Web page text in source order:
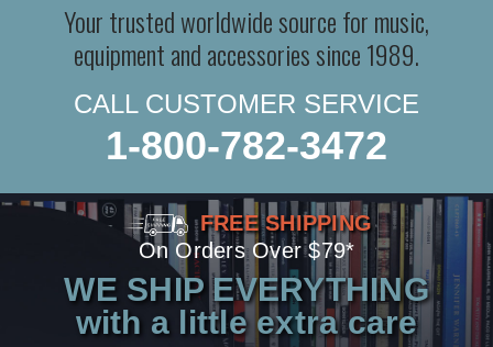
Your trusted worldwide source for music,
equipment and accessories since 1989.
CALL CUSTOMER SERVICE
1-800-782-3472
FREE SHIPPING
On Orders Over $79*
WE SHIP EVERYTHING
with a little extra care